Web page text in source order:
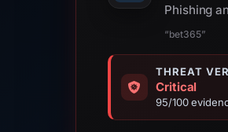
Phishing
“bet365”
THREAT
Critical
95/100